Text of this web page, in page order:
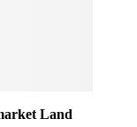
Land